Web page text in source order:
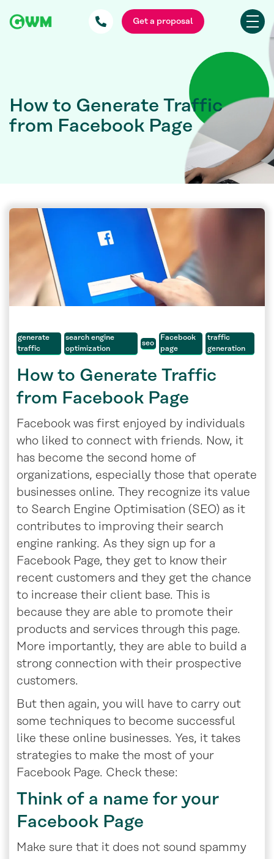
Get a proposal
How to Generate Traffic
from Facebook Page
generate
traffic
search engine
optimization
seo
Facebook
page
traffic
generation
How to Generate Traffic
from Facebook Page
Facebook was first enjoyed by individuals
who liked to connect with friends. Now, it
has become the second home of
organizations, especially those that operate
businesses online. They recognize its value
to Search Engine Optimisation (SEO) as it
contributes to improving their search
engine ranking. As they sign up for a
Facebook Page, they get to know their
recent customers and they get the chance
to increase their client base. This is
because they are able to promote their
products and services through this page.
More importantly, they are able to build a
strong connection with their prospective
customers.
But then again, you will have to carry out
some techniques to become successful
like these online businesses. Yes, it takes
strategies to make the most of your
Facebook Page. Check these:
Think of a name for your
Facebook Page
Make sure that it does not sound spammy